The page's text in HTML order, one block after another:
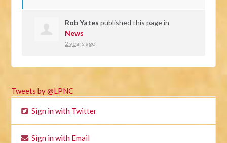
Rob Yates published this page in
News
2 years ago
Tweets by @LPNC
Sign in with Twitter
Sign in with Email